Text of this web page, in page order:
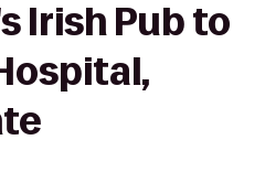
Irish Pub to